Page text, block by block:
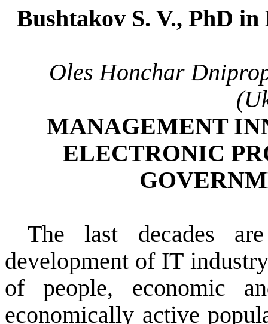
Bushtakov S. V., РhD in
Oles Honchar
MANAGEMENT
ELECTRONIC
The last decades
development of IT industry
of people, economic
economically active